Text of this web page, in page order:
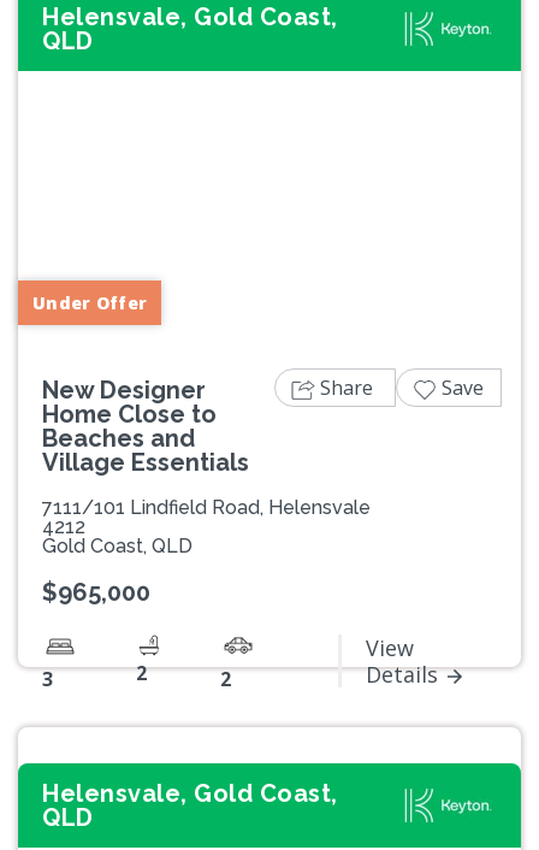
Helensvale, Gold Coast,
QLD
Under Offer
New Designer
Home Close to
Beaches and
Village Essentials
7111/101 Lindfield Road, Helensvale
4212
Gold Coast, QLD
$965,000
3 2 2
View
Details
Share Save
Helensvale, Gold Coast,
QLD